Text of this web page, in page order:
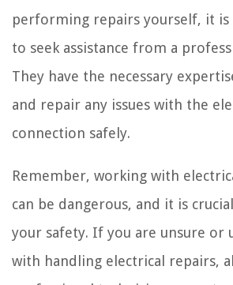
performing repairs yourself, it is
to seek assistance from a
They have the necessary
and repair any issues with the
connection safely.
Remember, working with
can be dangerous, and it is
your safety. If you are unsure or
with handling electrical repairs,